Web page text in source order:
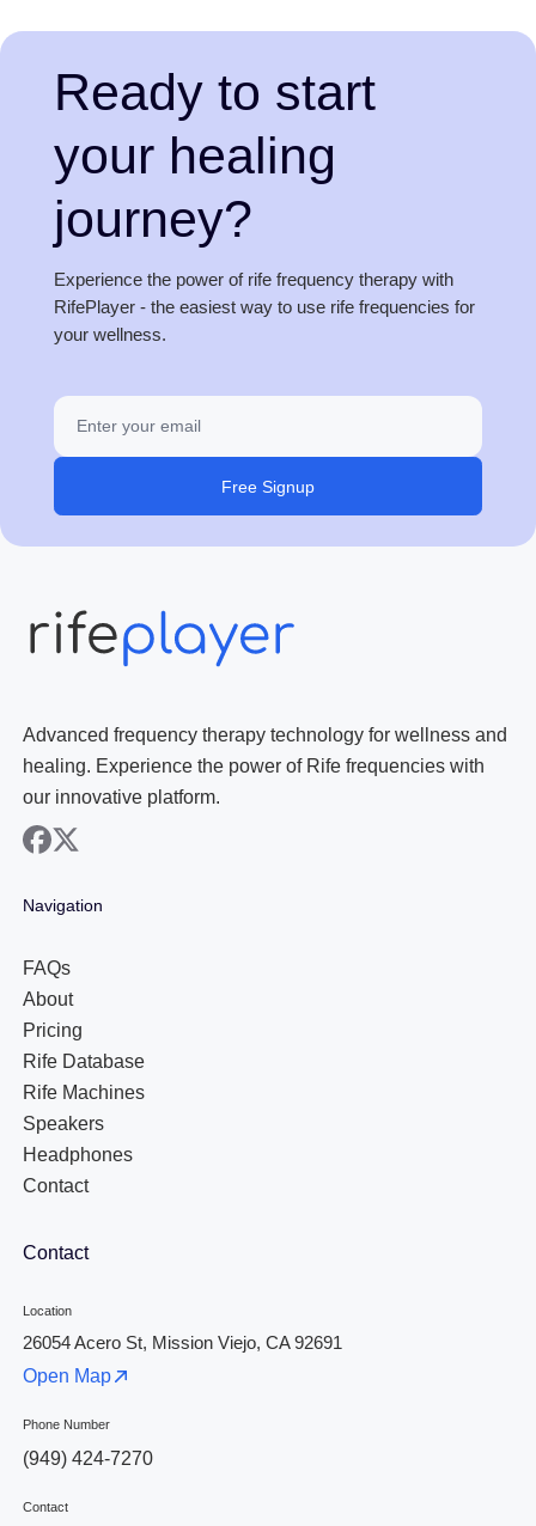
Ready to start
your healing
journey?
Experience the power of rife frequency therapy with
RifePlayer - the easiest way to use rife frequencies for
your wellness.
Free Signup
Advanced frequency therapy technology for wellness and
healing. Experience the power of Rife frequencies with
our innovative platform.
facebook
x
Navigation
FAQs
About
Pricing
Rife Database
Rife Machines
Speakers
Headphones
Contact
Contact
Location
26054 Acero St, Mission Viejo, CA 92691
Open Map
Phone Number
(949) 424-7270
Contact